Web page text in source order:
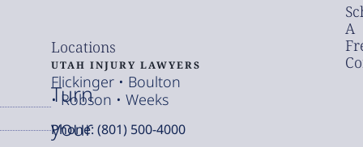
Turn
your
A
Locations
UTAH INJURY LAWYERS
Flickinger • Boulton
• Robson • Weeks
Phone: (801) 500-4000